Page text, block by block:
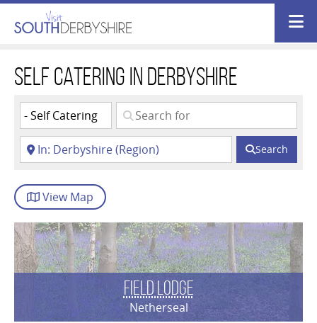
Self Catering in Derbyshire
Search
ViewMap
Field Lodge
Netherseal